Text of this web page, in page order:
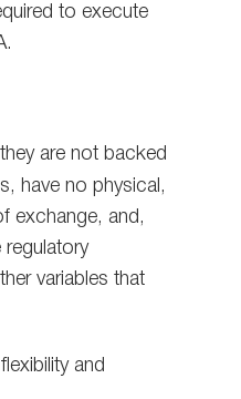
to execute
are not backed
have no physical,
exchange, and,
regulatory
variables that
and